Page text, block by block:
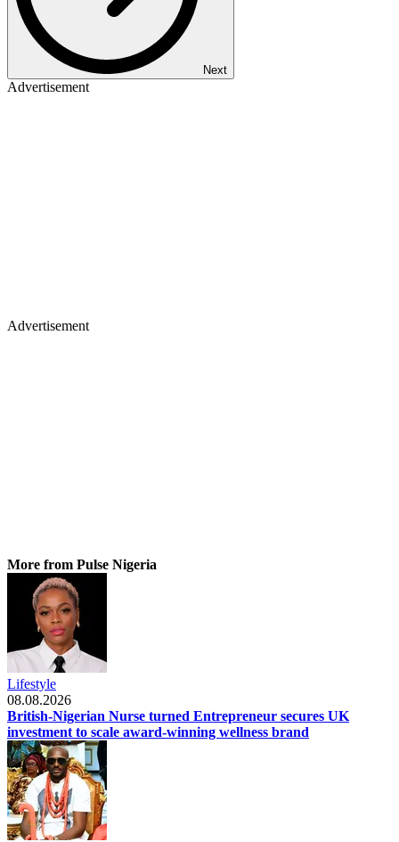
Next
Advertisement
Advertisement
More from Pulse Nigeria
Lifestyle
08.08.2026
British-Nigerian Nurse turned Entrepreneur secures UK
investment to scale award-winning wellness brand